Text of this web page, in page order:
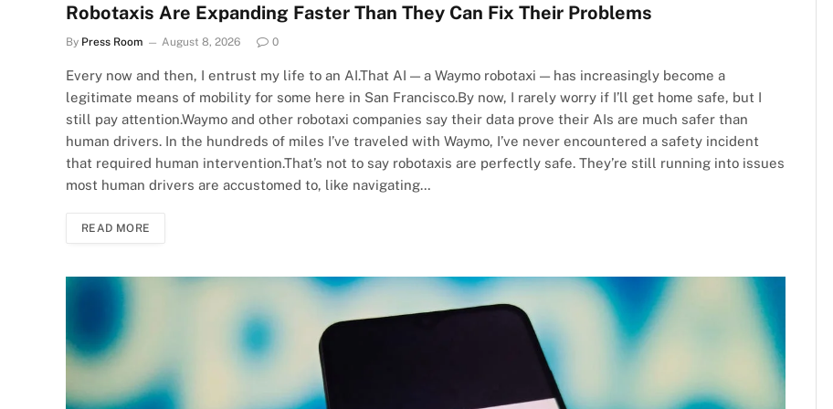
Robotaxis Are Expanding Faster Than They Can Fix Their Problems
By Press Room August 8, 2026 0
Every now and then, I entrust my life to an AI.That AI — a Waymo robotaxi — has increasingly become a
legitimate means of mobility for some here in San Francisco.By now, I rarely worry if I’ll get home safe, but I
still pay attention.Waymo and other robotaxi companies say their data prove their AIs are much safer than
human drivers. In the hundreds of miles I’ve traveled with Waymo, I’ve never encountered a safety incident
that required human intervention.That’s not to say robotaxis are perfectly safe. They’re still running into issues
most human drivers are accustomed to, like navigating…
READ MORE